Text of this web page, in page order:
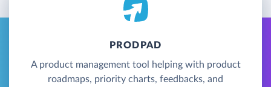
PRODPAD
A product management tool helping with product
roadmaps, priority charts, feedbacks, and